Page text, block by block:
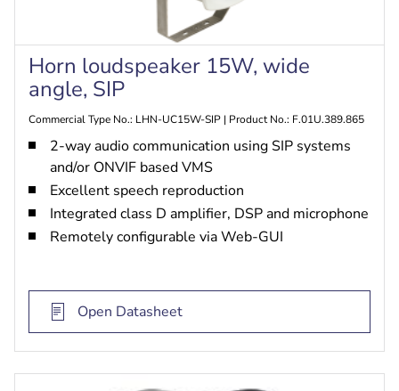
Horn loudspeaker 15W, wide
angle, SIP
Commercial Type No.: LHN-UC15W-SIP | Product No.: F.01U.389.865
2-way audio communication using SIP systems
and/or ONVIF based VMS
Excellent speech reproduction
Integrated class D amplifier, DSP and microphone
Remotely configurable via Web-GUI
Open Datasheet